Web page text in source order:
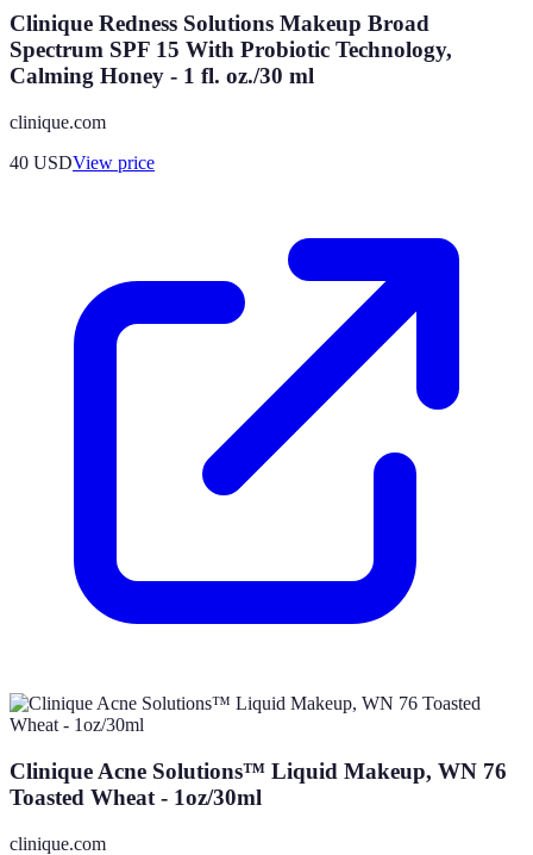
Clinique Redness Solutions Makeup Broad
Spectrum SPF 15 With Probiotic Technology,
Calming Honey - 1 fl. oz./30 ml
clinique.com
40 USDView price
Clinique Acne Solutions™ Liquid Makeup, WN 76
Toasted Wheat - 1oz/30ml
clinique.com